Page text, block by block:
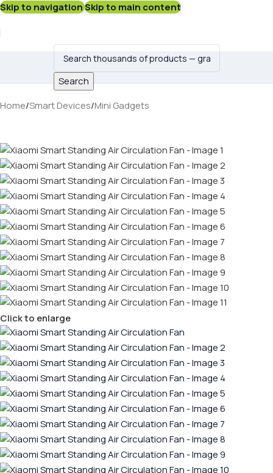
Skip to navigationSkip to main content
Search
Home/Smart Devices/Mini Gadgets
Click to enlarge